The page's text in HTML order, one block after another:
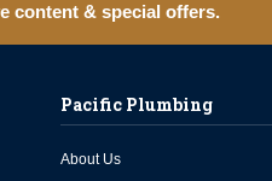
content & special offers.
Pacific Plumbing
About Us